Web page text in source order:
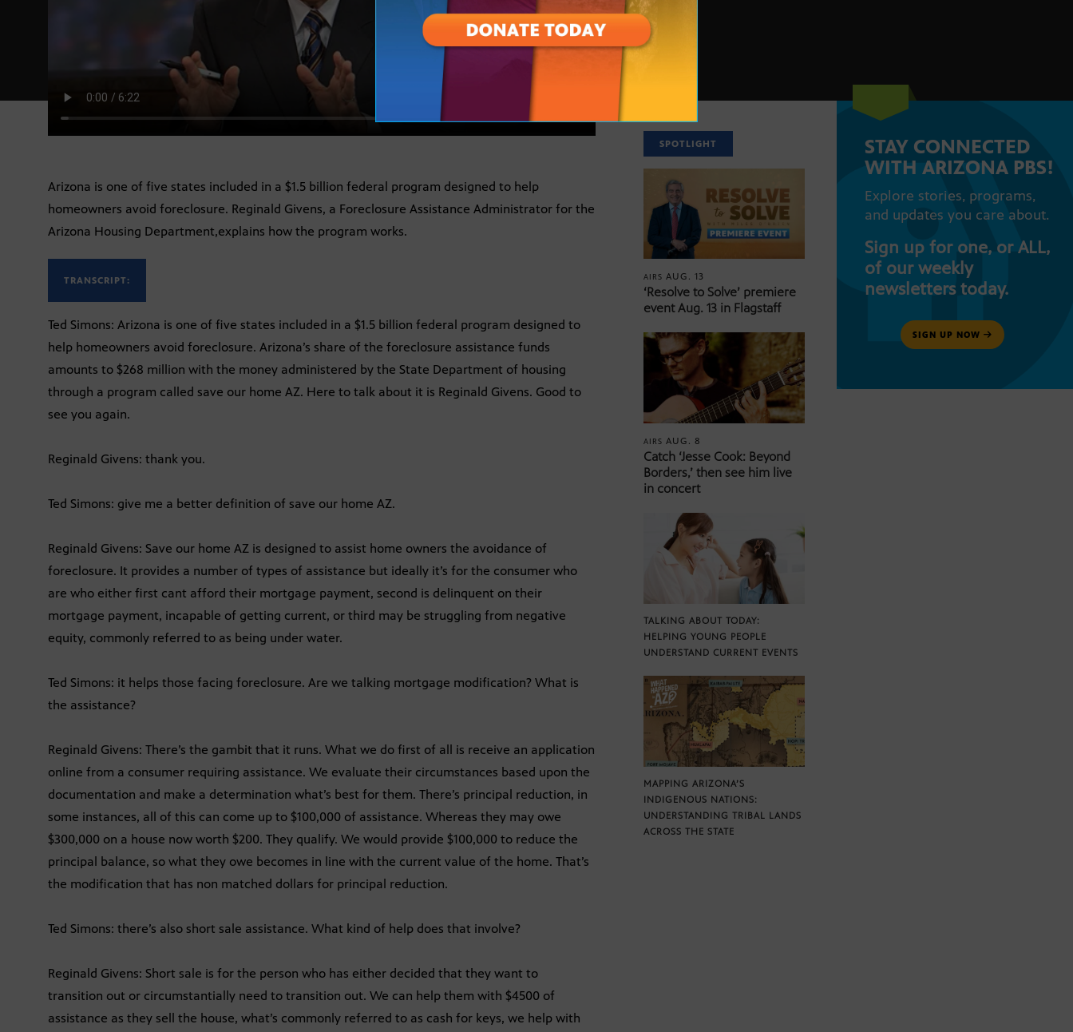
Arizona is one of five states included in a $1.5 billion federal program designed to help
homeowners avoid foreclosure. Reginald Givens, a Foreclosure Assistance Administrator for the
Arizona Housing Department,explains how the program works.
TRANSCRIPT:
Ted Simons: Arizona is one of five states included in a $1.5 billion federal program designed to
help homeowners avoid foreclosure. Arizona’s share of the foreclosure assistance funds
amounts to $268 million with the money administered by the State Department of housing
through a program called save our home AZ. Here to talk about it is Reginald Givens. Good to
see you again.
Reginald Givens: thank you.
Ted Simons: give me a better definition of save our home AZ.
Reginald Givens: Save our home AZ is designed to assist home owners the avoidance of
foreclosure. It provides a number of types of assistance but ideally it’s for the consumer who
are who either first cant afford their mortgage payment, second is delinquent on their
mortgage payment, incapable of getting current, or third may be struggling from negative
equity, commonly referred to as being under water.
Ted Simons: it helps those facing foreclosure. Are we talking mortgage modification? What is
the assistance?
Reginald Givens: There’s the gambit that it runs. What we do first of all is receive an application
online from a consumer requiring assistance. We evaluate their circumstances based upon the
documentation and make a determination what’s best for them. There’s principal reduction, in
some instances, all of this can come up to $100,000 of assistance. Whereas they may owe
$300,000 on a house now worth $200. They qualify. We would provide $100,000 to reduce the
principal balance, so what they owe becomes in line with the current value of the home. That’s
the modification that has non matched dollars for principal reduction.
Ted Simons: there’s also short sale assistance. What kind of help does that involve?
Reginald Givens: Short sale is for the person who has either decided that they want to
transition out or circumstantially need to transition out. We can help them with $4500 of
assistance as they sell the house, what’s commonly referred to as cash for keys, we help with
SPOTLIGHT
AIRSAUG. 13
‘Resolve to Solve’ premiere
event Aug. 13 in Flagstaff
AIRSAUG. 8
Catch ‘Jesse Cook: Beyond
Borders,’ then see him live
in concert
TALKING ABOUT TODAY:
HELPING YOUNG PEOPLE
UNDERSTAND CURRENT EVENTS
MAPPING ARIZONA’S
INDIGENOUS NATIONS:
UNDERSTANDING TRIBAL LANDS
ACROSS THE STATE
STAY CONNECTED
WITH ARIZONA PBS!
Explore stories, programs,
and updates you care about.
Sign up for one, or ALL,
of our weekly
newsletters today.
SIGN UP NOW